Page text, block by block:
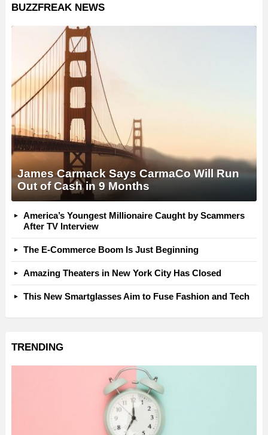
BUZZFREAK NEWS
James Carmack Says CarmaCo Will Run
Out of Cash in 9 Months
America’s Youngest Millionaire Caught by Scammers
After TV Interview
The E-Commerce Boom Is Just Beginning
Amazing Theaters in New York City Has Closed
This New Smartglasses Aim to Fuse Fashion and Tech
TRENDING